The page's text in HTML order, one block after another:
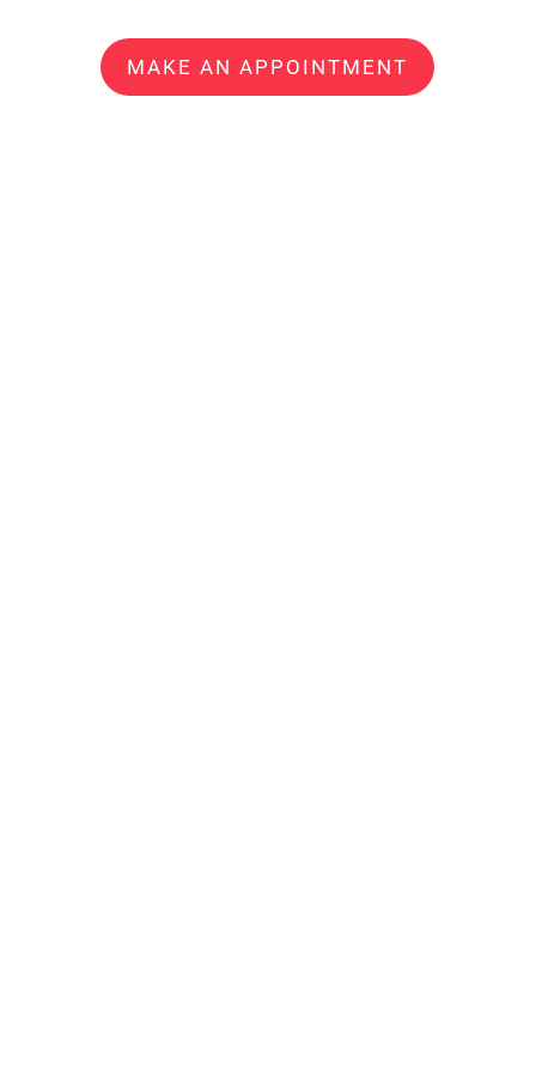
MAKE AN APPOINTMENT